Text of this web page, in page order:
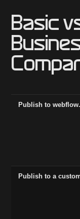
Basic
Publish to
Publish to a